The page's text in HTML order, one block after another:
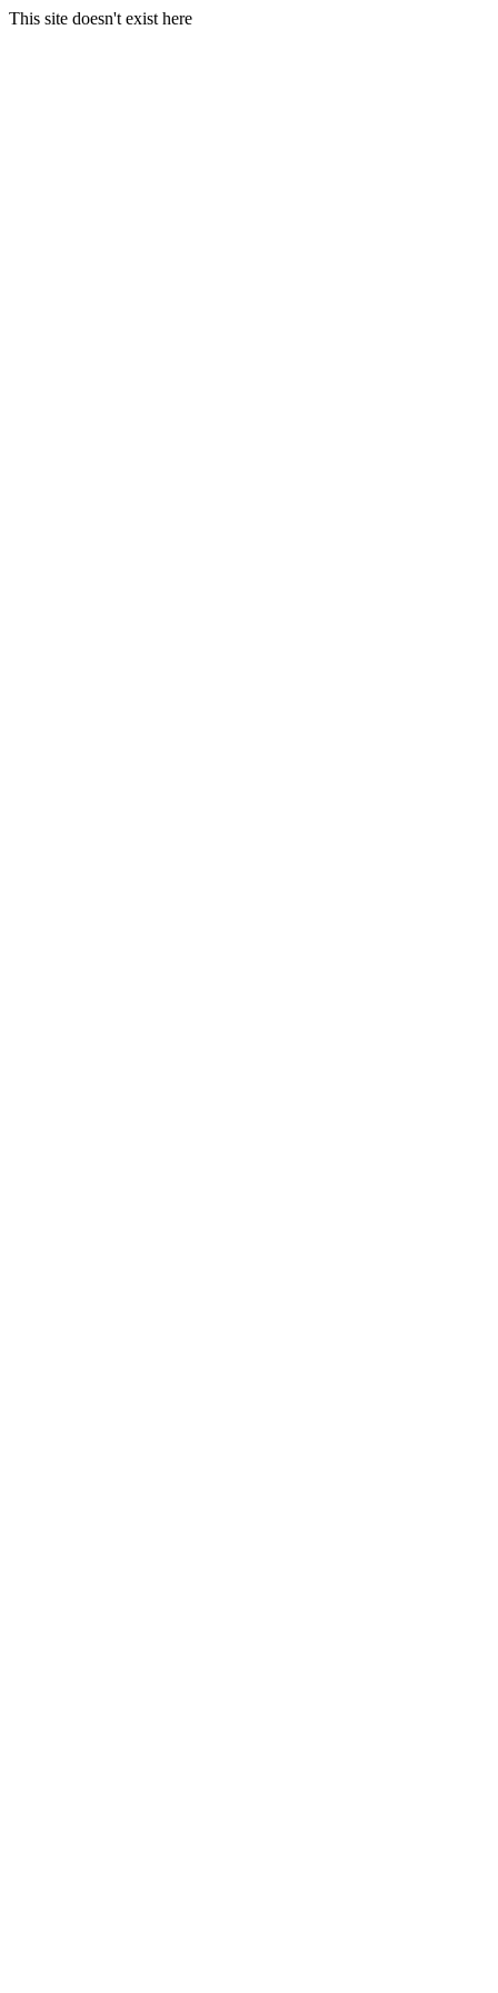
This site doesn't exist here